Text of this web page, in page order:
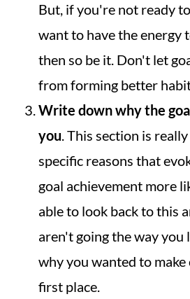
But, if you're not ready
want to have the energy
then so be it. Don't let
from forming better
Write down why the
you. This section is
specific reasons that
goal achievement more
able to look back to this
aren't going the way you
why you wanted to make
first place.